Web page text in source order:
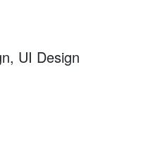
UI Design